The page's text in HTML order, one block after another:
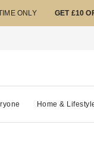
ONLY GET £10
Home &